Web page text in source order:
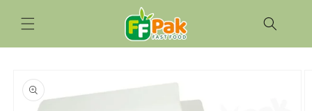
content
product
information